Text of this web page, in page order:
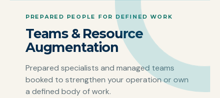
PREPARED PEOPLE FOR DEFINED WORK
Teams & Resource
Augmentation
Prepared specialists and managed teams
booked to strengthen your operation or own
a defined body of work.